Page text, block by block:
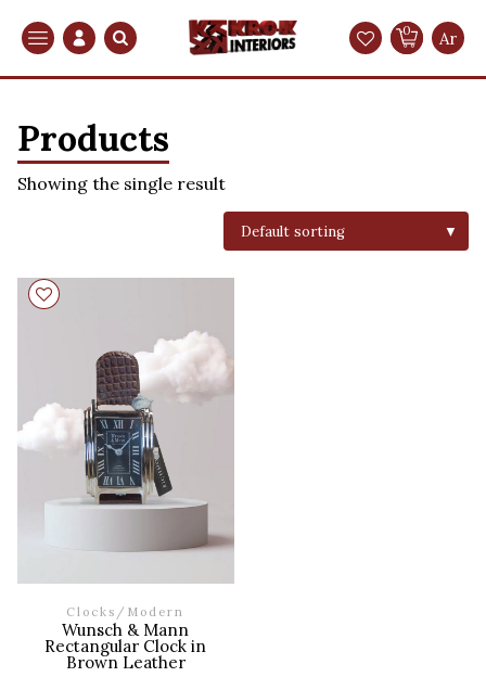
Search 0 Ar
Products
Showing the single result
Clocks / Modern
Wunsch & Mann
Rectangular Clock in
Brown Leather